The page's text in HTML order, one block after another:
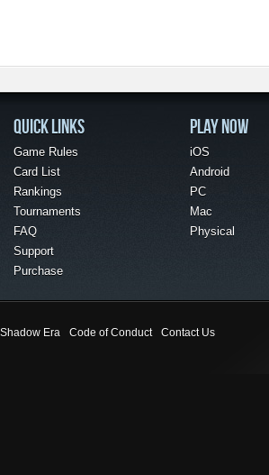
QUICK LINKS
Game Rules
Card List
Rankings
Tournaments
FAQ
Support
Purchase
PLAY NOW
iOS
Android
PC
Mac
Physical
Shadow Era Code of Conduct Contact Us